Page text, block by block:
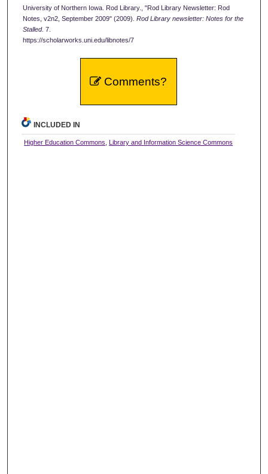
University of Northern Iowa. Rod Library., "Rod Library Newsletter: Rod
Notes, v2n2, September 2009" (2009). Rod Library newsletter: Notes for the
Stalled. 7.
https://scholarworks.uni.edu/libnotes/7
Comments?
INCLUDED IN
Higher Education Commons ,Library and Information Science Commons